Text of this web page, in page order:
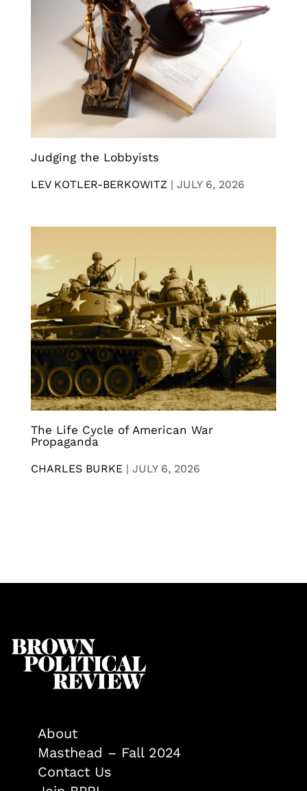
Judging the Lobbyists
LEV KOTLER-BERKOWITZ | JULY 6, 2026
The Life Cycle of American War
Propaganda
CHARLES BURKE | JULY 6, 2026
About
Masthead – Fall 2024
Contact Us